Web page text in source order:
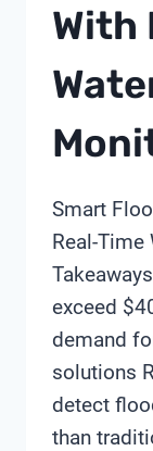
With
Smart
Real-Time
exceed
demand
solutions
detect
than